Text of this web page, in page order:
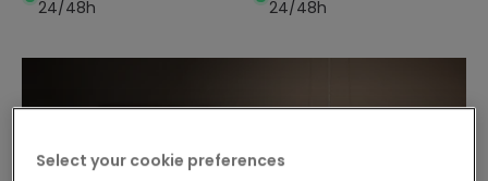
24/48h
24/48h
Select your cookie preferences